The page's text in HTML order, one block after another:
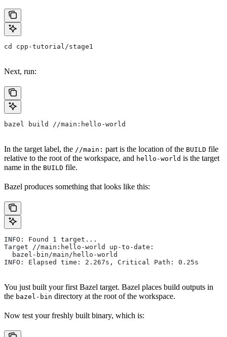
cd cpp-tutorial/stage1
Next, run:
bazel build //main:hello-world
In the target label, the //main: part is the location of the BUILD file
relative to the root of the workspace, and hello-world is the target
name in the BUILD file.
Bazel produces something that looks like this:
INFO: Found 1 target...
Target //main:hello-world up-to-date:
  bazel-bin/main/hello-world
INFO: Elapsed time: 2.267s, Critical Path: 0.25s
You just built your first Bazel target. Bazel places build outputs in
the bazel-bin directory at the root of the workspace.
Now test your freshly built binary, which is: